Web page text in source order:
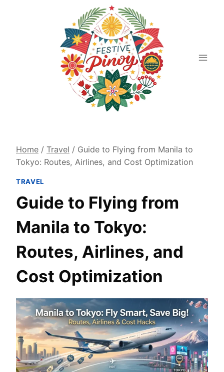
Home / Travel / Guide to Flying from Manila to
Tokyo: Routes, Airlines, and Cost Optimization
TRAVEL
Guide to Flying from
Manila to Tokyo:
Routes, Airlines, and
Cost Optimization